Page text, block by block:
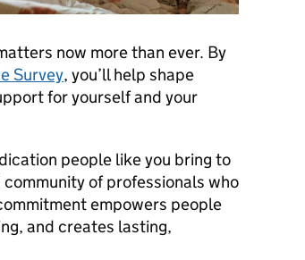
now more than ever. By
Survey, you’ll help shape
for yourself and your
people like you bring to
of professionals who
empowers people
and creates lasting,